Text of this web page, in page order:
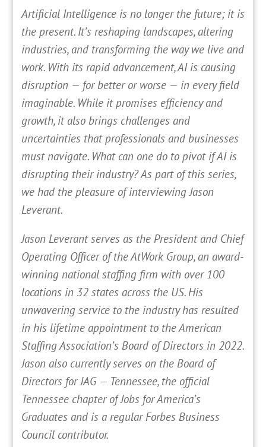
Artificial Intelligence is no longer the future; it is
the present. It’s reshaping landscapes, altering
industries, and transforming the way we live and
work. With its rapid advancement, AI is causing
disruption — for better or worse — in every field
imaginable. While it promises efficiency and
growth, it also brings challenges and
uncertainties that professionals and businesses
must navigate. What can one do to pivot if AI is
disrupting their industry? As part of this series,
we had the pleasure of interviewing Jason
Leverant.
Jason Leverant serves as the President and Chief
Operating Officer of the AtWork Group, an award-
winning national staffing firm with over 100
locations in 32 states across the US. His
unwavering service to the industry has resulted
in his lifetime appointment to the American
Staffing Association’s Board of Directors in 2022.
Jason also currently serves on the Board of
Directors for JAG — Tennessee, the official
Tennessee chapter of Jobs for America’s
Graduates and is a regular Forbes Business
Council contributor.